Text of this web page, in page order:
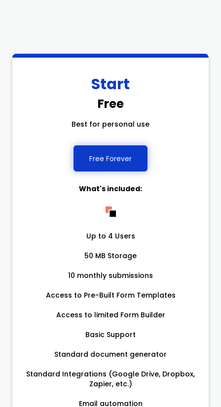
Start
Free
Best for personal use
Free Forever
What's included:
Up to 4 Users
50 MB Storage
10 monthly submissions
Access to Pre-Built Form Templates
Access to limited Form Builder
Basic Support
Standard document generator
Standard Integrations (Google Drive, Dropbox,
Zapier, etc.)
Email automation